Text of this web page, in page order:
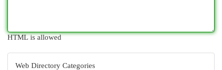
HTML is allowed
Web Directory Categories